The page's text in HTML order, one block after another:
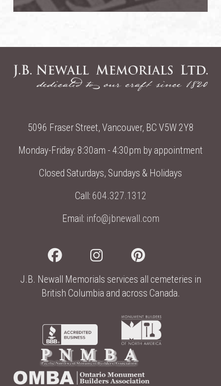
5096 Fraser Street, Vancouver, BC V5W 2Y8
Monday-Friday: 8:30am - 4:30pm by appointment
Closed Saturdays, Sundays & Holidays
Call: 604.327.1312
Email: info@jbnewall.com
J.B. Newall Memorials services all cemeteries in
British Columbia and across Canada.